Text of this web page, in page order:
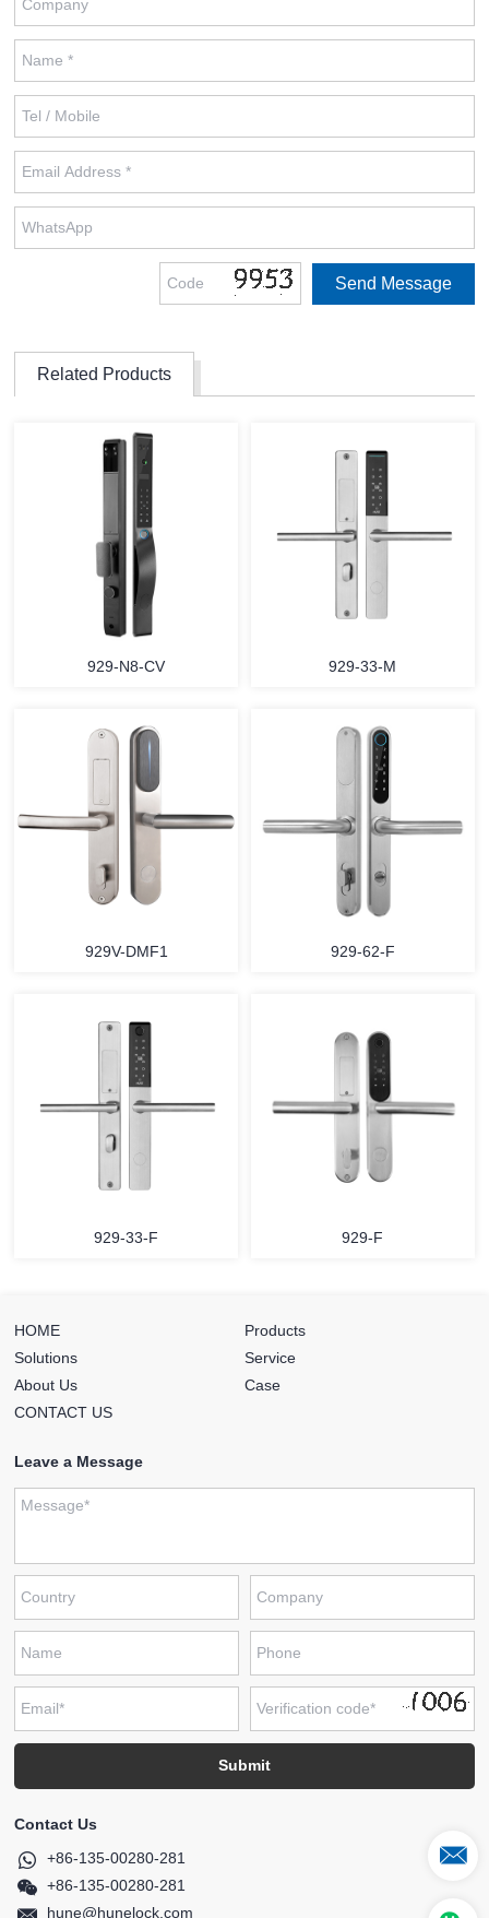
Related Products
929-N8-CV 929-33-M
929V-DMF1 929-62-F
929-33-F 929-F
HOME
Products
Solutions
Service
About Us
Case
CONTACT US
Leave a Message
Contact Us
+86-135-00280-281
+86-135-00280-281
hune@hunelock.com